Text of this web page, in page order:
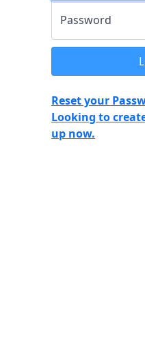
Password
Reset your
Looking to
up now.